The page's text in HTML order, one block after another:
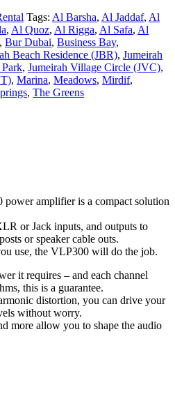
Tags: Al Barsha, Al Jaddaf, Al
, Al Quoz, Al Rigga, Al Safa, Al
, Bur Dubai, Business Bay,
Beach Residence (JBR), Jumeirah
Park, Jumeirah Village Circle (JVC),
, Marina, Meadows, Mirdif,
, The Greens
amplifier is a compact solution
or Jack inputs, and outputs to
or speaker cable outs.
use, the VLP300 will do the job.
it requires – and each channel
this is a guarantee.
distortion, you can drive your
without worry.
more allow you to shape the audio